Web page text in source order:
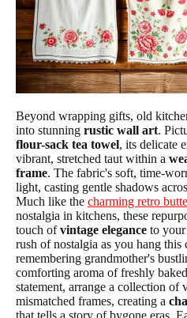
Beyond wrapping gifts, old
into stunning rustic wall art.
flour-sack tea towel, its delicate
vibrant, stretched taut within a
frame. The fabric's soft, time-
light, casting gentle shadows
Much like the charming retro
nostalgia in kitchens, these
touch ofvintage elegance to
rush of nostalgia as you hang this
remembering grandmother's
comforting aroma of freshly
statement, arrange a collection of
mismatched frames, creating a